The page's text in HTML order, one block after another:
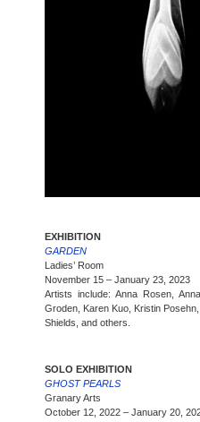
EXHIBITION
GARDEN
Ladies’ Room
November 15 – January 23, 2023
Artists include: Anna Rosen,
Groden, Karen Kuo, Kristin
Shields, and others.
SOLO EXHIBITION
GHOST PEARLS
Granary Arts
October 12, 2022 – January 20,